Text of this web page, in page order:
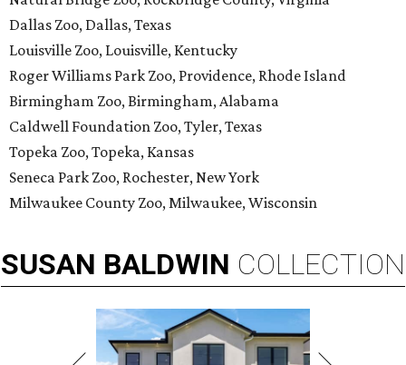
Dallas Zoo, Dallas, Texas
Louisville Zoo, Louisville, Kentucky
Roger Williams Park Zoo, Providence, Rhode Island
Birmingham Zoo, Birmingham, Alabama
Caldwell Foundation Zoo, Tyler, Texas
Topeka Zoo, Topeka, Kansas
Seneca Park Zoo, Rochester, New York
Milwaukee County Zoo, Milwaukee, Wisconsin
SUSAN BALDWIN COLLECTION